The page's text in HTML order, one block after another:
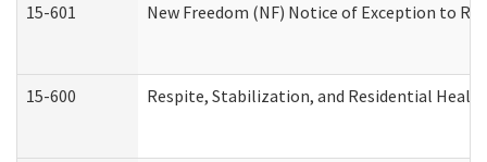
15-601 New Freedom (NF) Notice of Exception to
15-600 Respite, Stabilization, and Residential